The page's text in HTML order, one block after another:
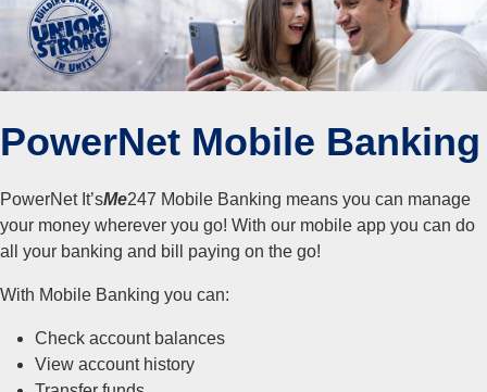
PowerNet Mobile Banking
PowerNet It’sMe247 Mobile Banking means you can manage
your money wherever you go! With our mobile app you can do
all your banking and bill paying on the go!
With Mobile Banking you can:
Check account balances
View account history